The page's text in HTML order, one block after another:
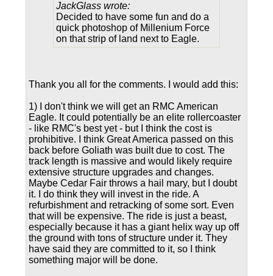
JackGlass wrote:
Decided to have some fun and do a
quick photoshop of Millenium Force
on that strip of land next to Eagle.
Thank you all for the comments. I would add this:
1) I don't think we will get an RMC American
Eagle. It could potentially be an elite rollercoaster
- like RMC's best yet - but I think the cost is
prohibitive. I think Great America passed on this
back before Goliath was built due to cost. The
track length is massive and would likely require
extensive structure upgrades and changes.
Maybe Cedar Fair throws a hail mary, but I doubt
it. I do think they will invest in the ride. A
refurbishment and retracking of some sort. Even
that will be expensive. The ride is just a beast,
especially because it has a giant helix way up off
the ground with tons of structure under it. They
have said they are committed to it, so I think
something major will be done.